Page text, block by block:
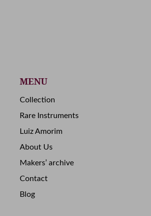
MENU
Collection
Rare Instruments
Luiz Amorim
About Us
Makers’ archive
Contact
Blog